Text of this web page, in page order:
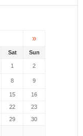
»
Sat Sun
1 2
8 9
15
16
22
23
29 30